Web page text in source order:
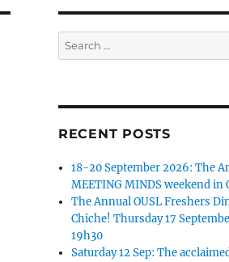
Search
for:
RECENT POSTS
18-20 September 2026: The
MEETING MINDS weekend in
The Annual OUSL Freshers
Chiche! Thursday 17
19h30
Saturday 12 Sep: The